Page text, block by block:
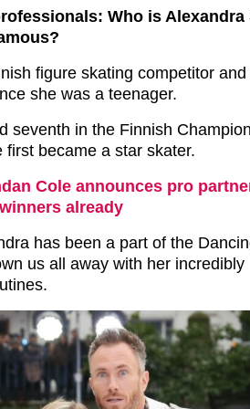
Who is Alexandra
figure skating competitor
she was a teenager.
seventh in the Finnish
first became a star skater.
Cole announces pro
already
has been a part of the
us all away with her incredibly